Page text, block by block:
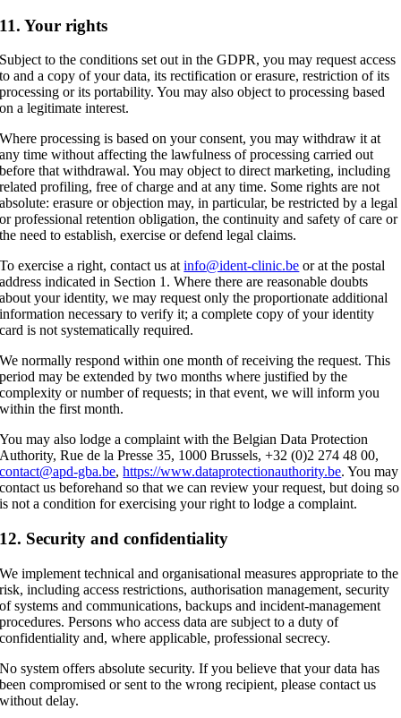
11. Your rights
Subject to the conditions set out in the GDPR, you may request access
to and a copy of your data, its rectification or erasure, restriction of its
processing or its portability. You may also object to processing based
on a legitimate interest.
Where processing is based on your consent, you may withdraw it at
any time without affecting the lawfulness of processing carried out
before that withdrawal. You may object to direct marketing, including
related profiling, free of charge and at any time. Some rights are not
absolute: erasure or objection may, in particular, be restricted by a legal
or professional retention obligation, the continuity and safety of care or
the need to establish, exercise or defend legal claims.
To exercise a right, contact us atinfo@ident-clinic.be or at the postal
address indicated in Section 1. Where there are reasonable doubts
about your identity, we may request only the proportionate additional
information necessary to verify it; a complete copy of your identity
card is not systematically required.
We normally respond within one month of receiving the request. This
period may be extended by two months where justified by the
complexity or number of requests; in that event, we will inform you
within the first month.
You may also lodge a complaint with the Belgian Data Protection
Authority, Rue de la Presse 35, 1000 Brussels, +32 (0)2 274 48 00,
contact@apd-gba.be,https://www.dataprotectionauthority.be. You may
contact us beforehand so that we can review your request, but doing so
is not a condition for exercising your right to lodge a complaint.
12. Security and confidentiality
We implement technical and organisational measures appropriate to the
risk, including access restrictions, authorisation management, security
of systems and communications, backups and incident-management
procedures. Persons who access data are subject to a duty of
confidentiality and, where applicable, professional secrecy.
No system offers absolute security. If you believe that your data has
been compromised or sent to the wrong recipient, please contact us
without delay.